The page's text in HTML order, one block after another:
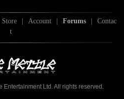
Store | Account | Forums |
Contac
t
Ltd. All rights reserved.